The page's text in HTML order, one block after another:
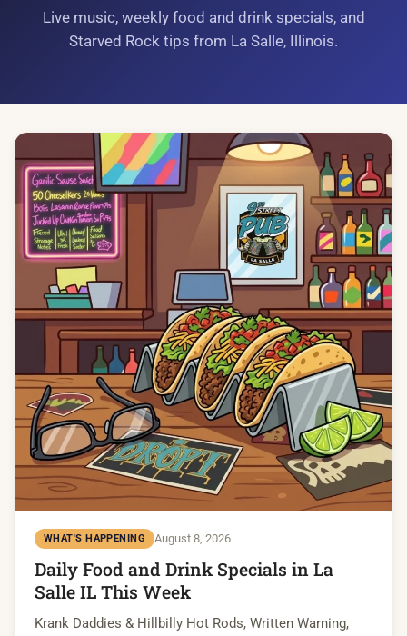
Live music, weekly food and drink specials, and
Starved Rock tips from La Salle, Illinois.
WHAT'S HAPPENING August 8, 2026
Daily Food and Drink Specials in La
Salle IL This Week
Krank Daddies & Hillbilly Hot Rods, Written Warning,